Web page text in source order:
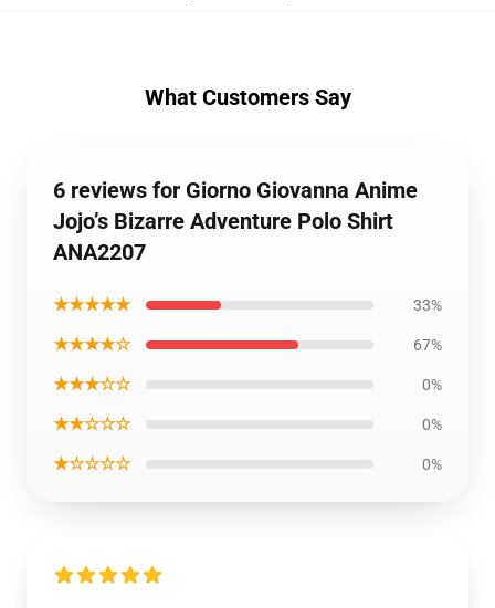
What Customers Say
6 reviews for Giorno Giovanna Anime
Jojo’s Bizarre Adventure Polo Shirt
ANA2207
★★★★★ 33%
★★★★☆ 67%
★★★☆☆ 0%
★★☆☆☆ 0%
★☆☆☆☆ 0%